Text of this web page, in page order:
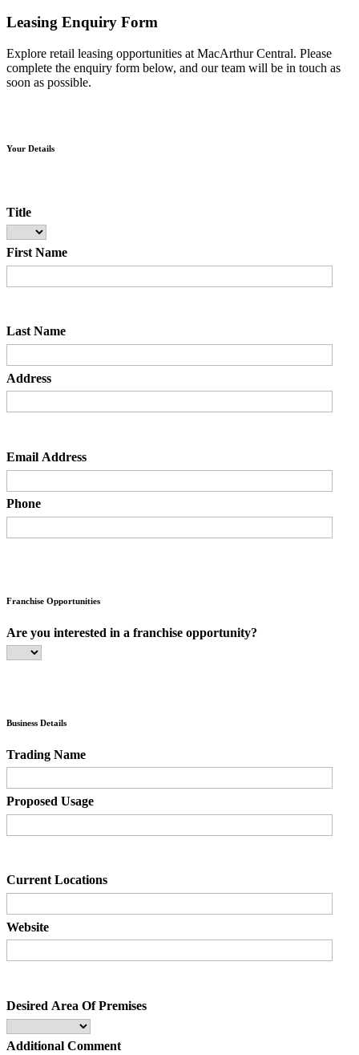
Leasing Enquiry Form
Explore retail leasing opportunities at MacArthur Central. Please
complete the enquiry form below, and our team will be in touch as
soon as possible.
Your Details
Title
First Name
Last Name
Address
Email Address
Phone
Franchise Opportunities
Are you interested in a franchise opportunity?
Business Details
Trading Name
Proposed Usage
Current Locations
Website
Desired Area Of Premises
Additional Comment